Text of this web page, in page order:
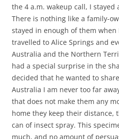
the 4 a.m. wakeup call, I
There is nothing like a family-
stayed in enough of them
travelled to Alice Springs and
Australia and the Northern
had a special surprise in the
decided that he wanted to
Australia I am never too far
that does not make them any
home they keep their distance,
can of insect spray. This
much, and no amount of